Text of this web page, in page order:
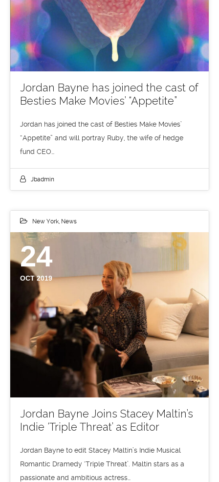
Jordan Bayne has joined the cast of
Besties Make Movies’ “Appetite”
Jordan has joined the cast of Besties Make Movies’
“Appetite” and will portray Ruby, the wife of hedge
fund CEO…
Jbadmin
New York News
24
OCT 2019
Jordan Bayne Joins Stacey Maltin’s
Indie ‘Triple Threat’ as Editor
Jordan Bayne to edit Stacey Maltin’s Indie Musical
Romantic Dramedy ‘Triple Threat’. Maltin stars as a
passionate and ambitious actress…